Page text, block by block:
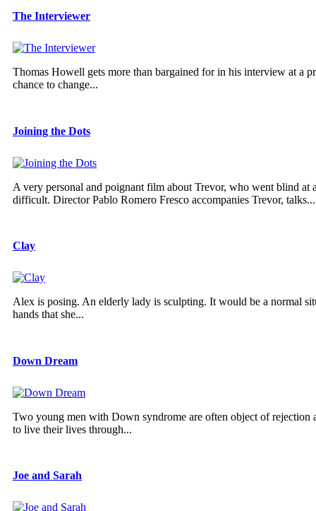
The Interviewer
Thomas Howell gets more than bargained for in his interview at a
chance to change...
Joining the Dots
A very personal and poignant film about Trevor, who went blind at
difficult. Director Pablo Romero Fresco accompanies Trevor, talks...
Clay
Alex is posing. An elderly lady is sculpting. It would be a normal
hands that she...
Down Dream
Two young men with Down syndrome are often object of rejection
to live their lives through...
Joe and Sarah